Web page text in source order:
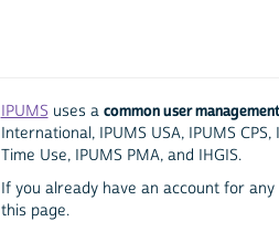
IPUMS uses a common user
International, IPUMS USA, IPUMS
Time Use, IPUMS PMA, and IHGIS.
If you already have an account for
this page.